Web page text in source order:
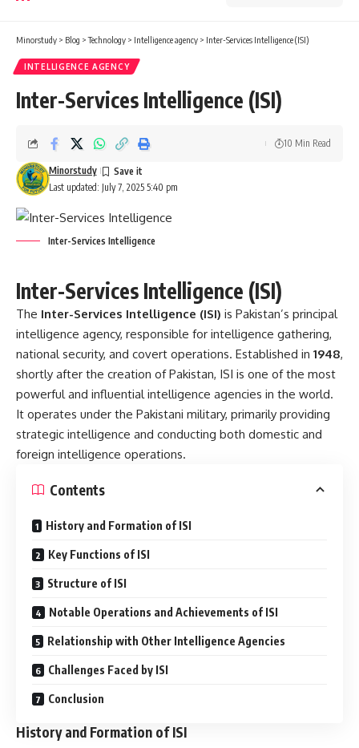
Minorstudy > Blog >Technology > Intelligence agency > Inter-Services Intelligence (ISI)
INTELLIGENCE AGENCY
Inter-Services Intelligence (ISI)
Last updated: July 7, 2025 5:40 pm
Minorstudy
10 Min Read
Inter-Services Intelligence
Inter-Services Intelligence (ISI)
The Inter-Services Intelligence (ISI) is Pakistan’s principal
intelligence agency, responsible for intelligence gathering,
national security, and covert operations. Established in 1948,
shortly after the creation of Pakistan, ISI is one of the most
powerful and influential intelligence agencies in the world.
It operates under the Pakistani military, primarily providing
strategic intelligence and conducting both domestic and
foreign intelligence operations.
Contents
History and Formation of ISI
Key Functions of ISI
Structure of ISI
Notable Operations and Achievements of ISI
Relationship with Other Intelligence Agencies
Challenges Faced by ISI
Conclusion
History and Formation of ISI